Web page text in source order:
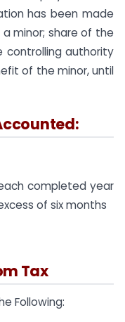
has been made
minor; share of the
controlling authority
of the minor, until
completed year
of six months
Tax
Following: